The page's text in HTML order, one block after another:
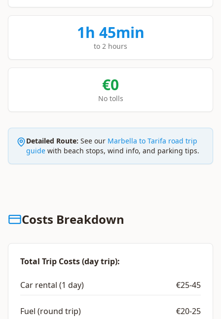
1h 45min
to 2 hours
€0
No tolls
Detailed Route: See our Marbella to Tarifa road trip
guide with beach stops, wind info, and parking tips.
Costs Breakdown
Total Trip Costs (day trip):
Car rental (1 day) €25-45
Fuel (round trip) €20-25